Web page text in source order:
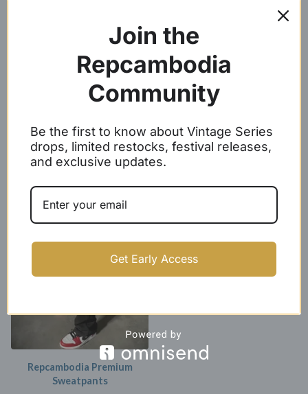
Sweatpants
$39.99 -$41.99
Hoodie
Repcambodia Premium
Sweatpants
Join the
Repcambodia
Community
Be the first to know about Vintage Series
drops, limited restocks, festival releases,
and exclusive updates.
Get Early Access